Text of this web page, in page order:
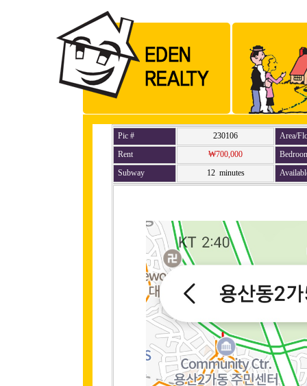
Pic # 230106
Area/
Rent
₩700,000
Subway
12 minutes